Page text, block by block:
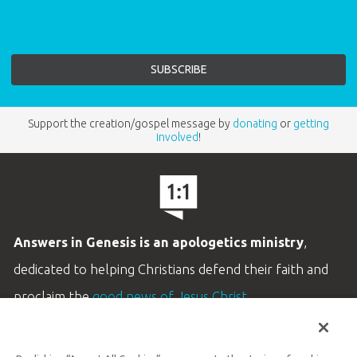
Support the creation/gospel message by donating or getting
involved!
Answers in Genesis is an apologetics ministry,
dedicated to helping Christians defend their faith and
proclaim thegood news of Jesus Christ.